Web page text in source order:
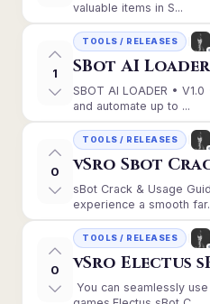
valuable items in S...
1
TOOLS / RELEASES
SBot AI
SBOT AI LOADER •
and automate up to ...
0
TOOLS / RELEASES
vSro Sbot
sBot Crack & Usage
experience a smooth
0
TOOLS / RELEASES
vSro Electus
You can seamlessly